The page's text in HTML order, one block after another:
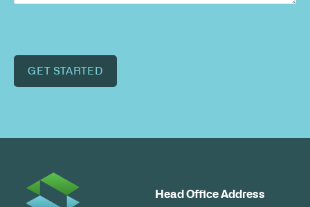
GET STARTED
Head Office Address